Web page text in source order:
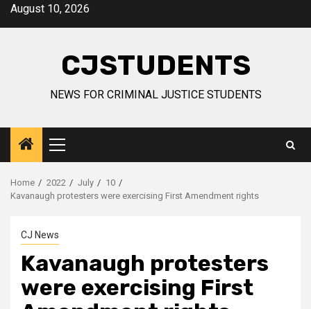
SkipAugust 10, 2026
CJSTUDENTS
NEWS FOR CRIMINAL JUSTICE STUDENTS
Primary
Menu
Home 2022 July
10
Kavanaugh protesters were exercising First Amendment rights
CJ News
Kavanaugh protesters
were exercising First